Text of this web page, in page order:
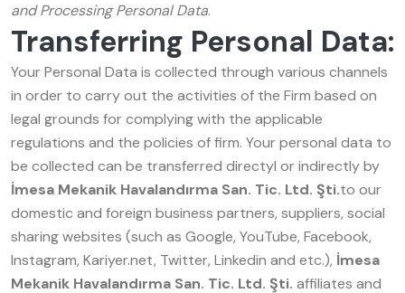
and Processing Personal Data.
Transferring Personal Data:
Your Personal Data is collected through various channels
in order to carry out the activities of the Firm based on
legal grounds for complying with the applicable
regulations and the policies of firm. Your personal data to
be collected can be transferred directyl or indirectly by
İmesa Mekanik Havalandırma San. Tic. Ltd. Şti.to our
domestic and foreign business partners, suppliers, social
sharing websites (such as Google, YouTube, Facebook,
Instagram, Kariyer.net, Twitter, Linkedin and etc.), İmesa
Mekanik Havalandırma San. Tic. Ltd. Şti. affiliates and